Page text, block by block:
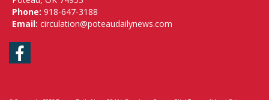
Phone: 918-647-3188
Email: circulation@poteaudailynews.com
Facebook